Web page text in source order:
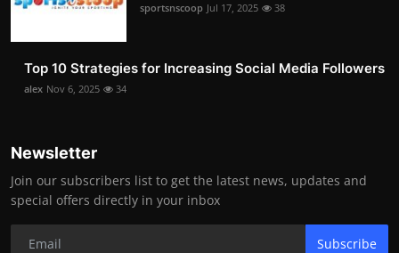
sportsnscoop Jul 17, 2025 38
Top 10 Strategies for Increasing Social Media Followers
alex Nov 6, 2025 34
Newsletter
Join our subscribers list to get the latest news, updates and
special offers directly in your inbox
Subscribe